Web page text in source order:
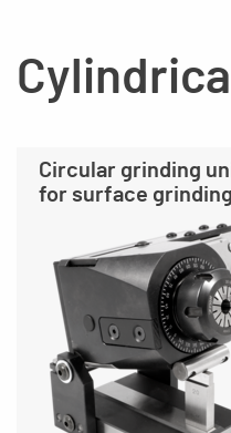
Circular grinding
for surface